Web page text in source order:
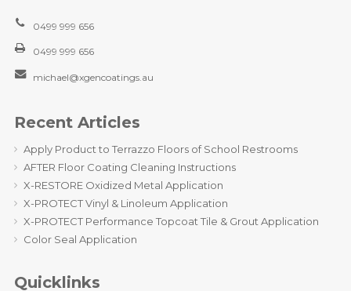
0499 999 656
0499 999 656
michael@xgencoatings.au
Recent Articles
Apply Product to Terrazzo Floors of School Restrooms
AFTER Floor Coating Cleaning Instructions
X-RESTORE Oxidized Metal Application
X-PROTECT Vinyl & Linoleum Application
X-PROTECT Performance Topcoat Tile & Grout Application
Color Seal Application
Quicklinks